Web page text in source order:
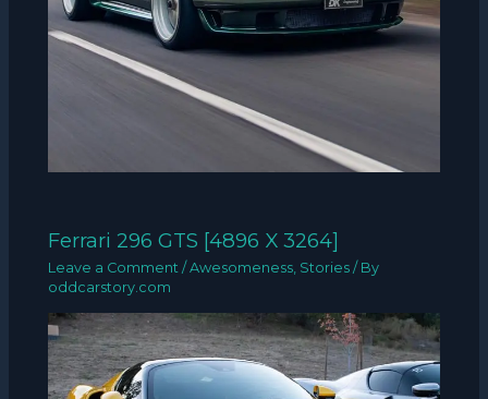
Ferrari 296 GTS [4896 X 3264]
Leave a Comment /Awesomeness Stories / By
oddcarstory.com